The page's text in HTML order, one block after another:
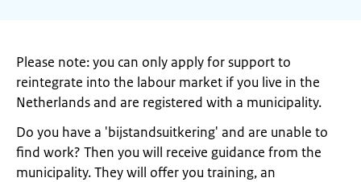
Please note: you can only apply for support to
reintegrate into the labour market if you live in the
Netherlands and are registered with a municipality.
Do you have a 'bijstandsuitkering' and are unable to
find work? Then you will receive guidance from the
municipality. They will offer you training, an